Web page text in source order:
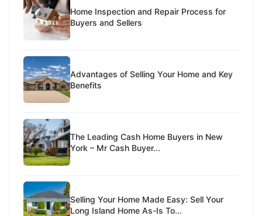
Home Inspection and Repair Process for
Buyers and Sellers
Advantages of Selling Your Home and Key
Benefits
The Leading Cash Home Buyers in New
York – Mr Cash Buyer...
Selling Your Home Made Easy: Sell Your
Long Island Home As-Is To...